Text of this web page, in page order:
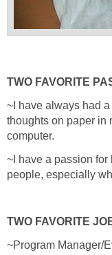
TWO FAVORITE
~I have always had
thoughts on paper in
computer.
~I have a passion
people, especially
TWO FAVORITE
~Program Manager/